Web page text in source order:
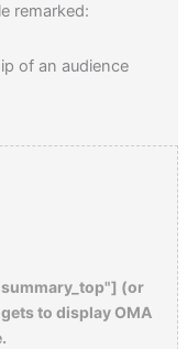
remarked:
of an audience
(or
to display OMA